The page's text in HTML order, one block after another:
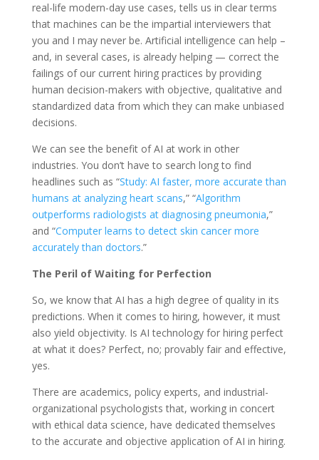
real-life modern-day use cases, tells us in clear terms
that machines can be the impartial interviewers that
you and I may never be. Artificial intelligence can help –
and, in several cases, is already helping — correct the
failings of our current hiring practices by providing
human decision-makers with objective, qualitative and
standardized data from which they can make unbiased
decisions.
We can see the benefit of AI at work in other
industries. You don’t have to search long to find
headlines such as “Study: AI faster, more accurate than
humans at analyzing heart scans,” “Algorithm
outperforms radiologists at diagnosing pneumonia,”
and “Computer learns to detect skin cancer more
accurately than doctors.”
The Peril of Waiting for Perfection
So, we know that AI has a high degree of quality in its
predictions. When it comes to hiring, however, it must
also yield objectivity. Is AI technology for hiring perfect
at what it does? Perfect, no; provably fair and effective,
yes.
There are academics, policy experts, and industrial-
organizational psychologists that, working in concert
with ethical data science, have dedicated themselves
to the accurate and objective application of AI in hiring.